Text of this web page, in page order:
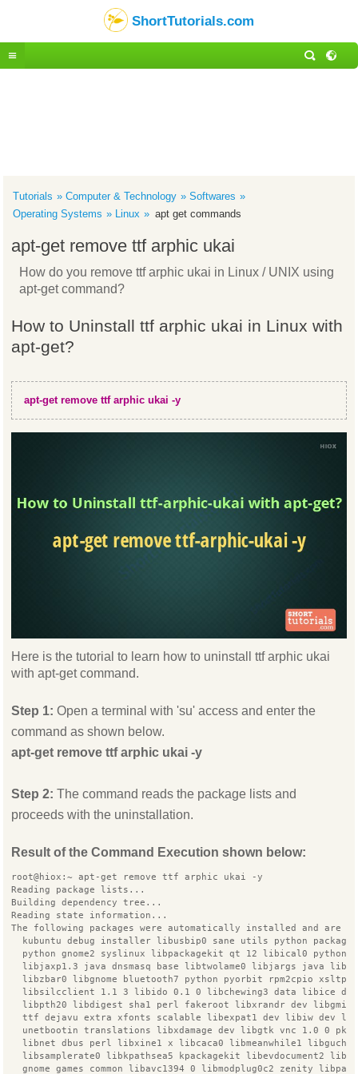
ShortTutorials.com
Tutorials Computer & Technology
Softwares
Operating Systems
Linux apt get commands
apt-get remove ttf arphic ukai
How do you remove ttf arphic ukai in Linux / UNIX using
apt-get command?
How to Uninstall ttf arphic ukai in Linux with
apt-get?
apt-get remove ttf arphic ukai -y
Here is the tutorial to learn how to uninstall ttf arphic ukai
with apt-get command.
Step 1: Open a terminal with 'su' access and enter the
command as shown below.
apt-get remove ttf arphic ukai -y
Step 2: The command reads the package lists and
proceeds with the uninstallation.
Result of the Command Execution shown below:
root@hiox:~ apt-get remove ttf arphic ukai -y
Reading package lists...
Building dependency tree...
Reading state information...
The following packages were automatically installed and are
kubuntu debug installer libusbip0 sane utils python
python gnome2 syslinux libpackagekit qt 12 libical0 python3
libjaxp1.3 java dnsmasq base libtwolame0 libjargs java
libzbar0 libgnome bluetooth7 python pyorbit rpm2cpio
libsilcclient 1.1 3 libido 0.1 0 libchewing3 data libice
libpth20 libdigest sha1 perl fakeroot libxrandr dev
ttf dejavu extra xfonts scalable libexpat1 dev libiw dev
unetbootin translations libxdamage dev libgtk vnc 1.0 0 pkg
libnet dbus perl libxine1 x libcaca0 libmeanwhile1
libsamplerate0 libkpathsea5 kpackagekit libevdocument2
gnome games common libavc1394 0 libmodplug0c2 zenity